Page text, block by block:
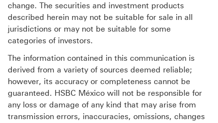
change. The securities and investment products
described herein may not be suitable for sale in all
jurisdictions or may not be suitable for some
categories of investors.
The information contained in this communication is
derived from a variety of sources deemed reliable;
however, its accuracy or completeness cannot be
guaranteed. HSBC México will not be responsible for
any loss or damage of any kind that may arise from
transmission errors, inaccuracies, omissions, changes